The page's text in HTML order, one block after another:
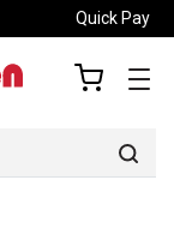
Quick Pay
my